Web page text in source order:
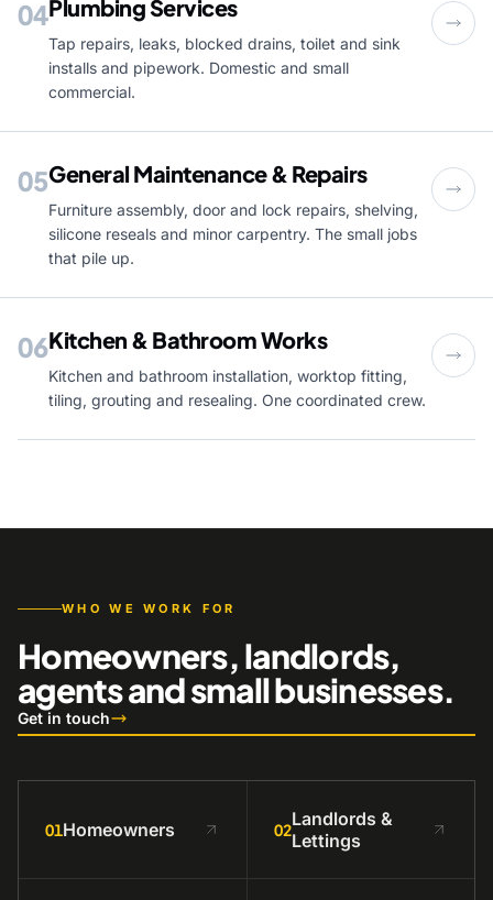
04Plumbing Services
Tap repairs, leaks, blocked drains, toilet and sink
installs and pipework. Domestic and small
commercial.
05General Maintenance & Repairs
Furniture assembly, door and lock repairs, shelving,
silicone reseals and minor carpentry. The small jobs
that pile up.
06Kitchen & Bathroom Works
Kitchen and bathroom installation, worktop fitting,
tiling, grouting and resealing. One coordinated crew.
WHO WE WORK FOR
Homeowners, landlords,
agents and small businesses.
Get in touch
01Homeowners 02Landlords &
Lettings